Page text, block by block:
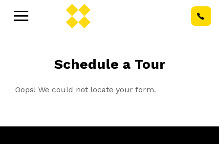
Schedule a Tour
Oops! We could not locate your form.